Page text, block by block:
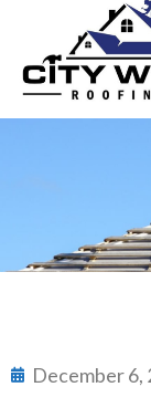
December 6,